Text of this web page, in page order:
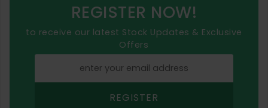
REGISTER NOW!
to receive our latest Stock Updates & Exclusive
Offers
REGISTER